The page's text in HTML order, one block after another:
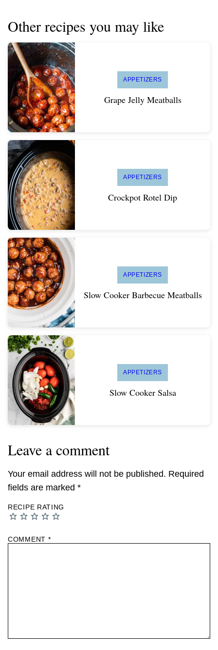
Other recipes you may like
APPETIZERS
Grape Jelly Meatballs
APPETIZERS
Crockpot Rotel Dip
APPETIZERS
Slow Cooker Barbecue Meatballs
APPETIZERS
Slow Cooker Salsa
Leave a comment
Your email address will not be published. Required
fields are marked *
RECIPE RATING
COMMENT *